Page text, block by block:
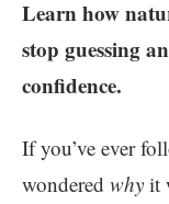
Learn how
stop guessing
confidence.
If you’ve ever
wondered why it